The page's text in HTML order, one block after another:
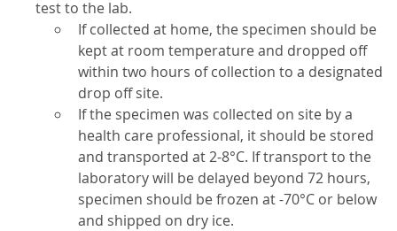
test to the lab.
If collected at home, the specimen should be
kept at room temperature and dropped off
within two hours of collection to a designated
drop off site.
If the specimen was collected on site by a
health care professional, it should be stored
and transported at 2-8°C. If transport to the
laboratory will be delayed beyond 72 hours,
specimen should be frozen at -70°C or below
and shipped on dry ice.